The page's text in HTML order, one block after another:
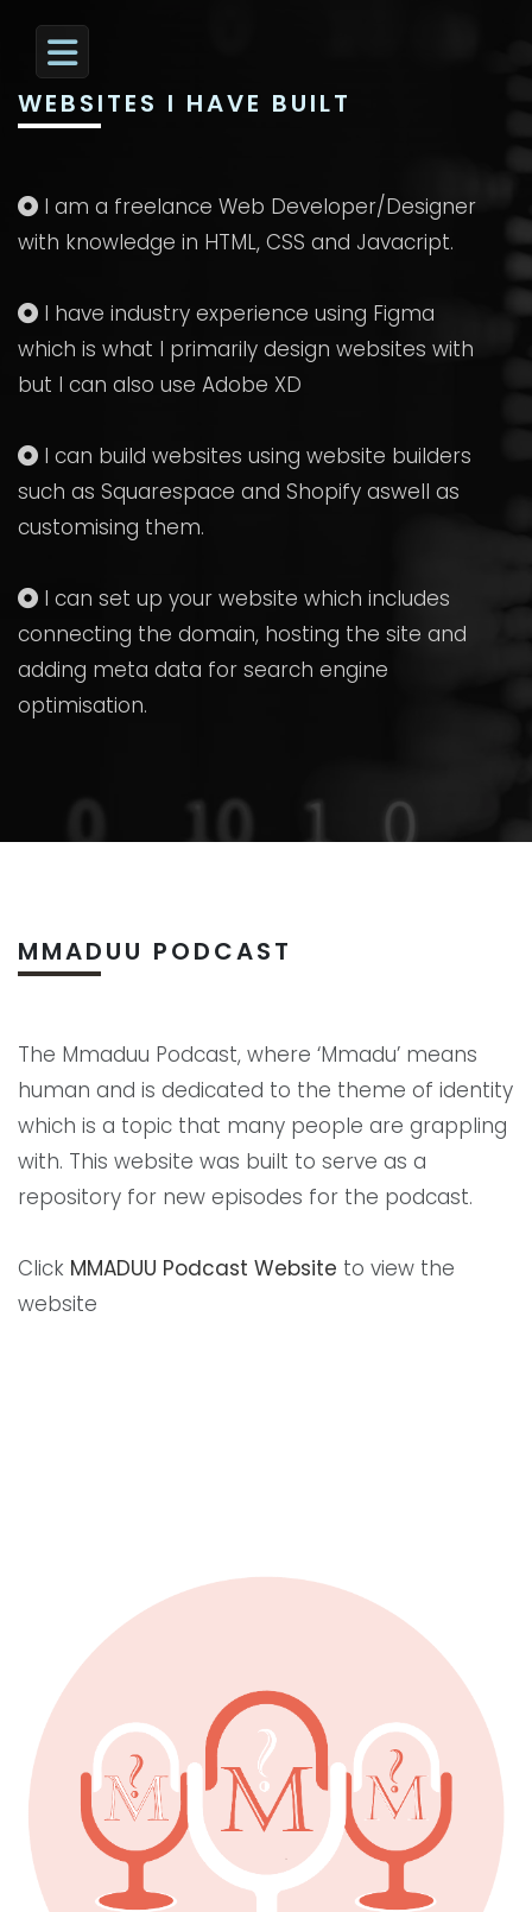
WEBSITES I HAVE BUILT
I am a freelance Web Developer/Designer
with knowledge in HTML, CSS and Javacript.
I have industry experience using Figma
which is what I primarily design websites with
but I can also use Adobe XD
I can build websites using website builders
such as Squarespace and Shopify aswell as
customising them.
I can set up your website which includes
connecting the domain, hosting the site and
adding meta data for search engine
optimisation.
MMADUU PODCAST
The Mmaduu Podcast, where ‘Mmadu’ means
human and is dedicated to the theme of identity
which is a topic that many people are grappling
with. This website was built to serve as a
repository for new episodes for the podcast.
Click MMADUU Podcast Website to view the
website